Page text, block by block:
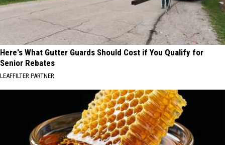
Here's What Gutter Guards Should Cost if You Qualify for
Senior Rebates
LEAFFILTER PARTNER